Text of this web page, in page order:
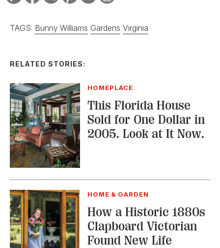
TAGS: Bunny Williams Gardens Virginia
RELATED STORIES:
HOMEPLACE
This Florida House
Sold for One Dollar in
2005. Look at It Now.
HOME & GARDEN
How a Historic 1880s
Clapboard Victorian
Found New Life